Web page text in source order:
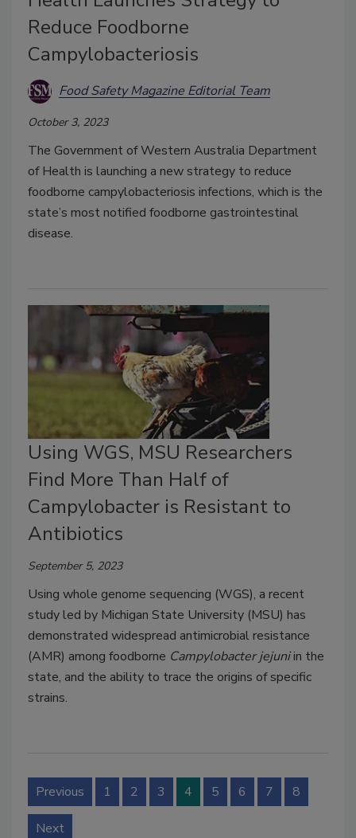
Reduce Foodborne
Campylobacteriosis
Food Safety Magazine Editorial Team
October 3, 2023
The Government of Western Australia Department
of Health is launching a new strategy to reduce
foodborne campylobacteriosis infections, which is the
state’s most notified foodborne gastrointestinal
disease.
Using WGS, MSU Researchers
Find More Than Half of
Campylobacter is Resistant to
Antibiotics
September 5, 2023
Using whole genome sequencing (WGS), a recent
study led by Michigan State University (MSU) has
demonstrated widespread antimicrobial resistance
(AMR) among foodborne Campylobacter jejuniin the
state, and the ability to trace the origins of specific
strains.
Previous 1 2 3 4 5 6 7 8
Next